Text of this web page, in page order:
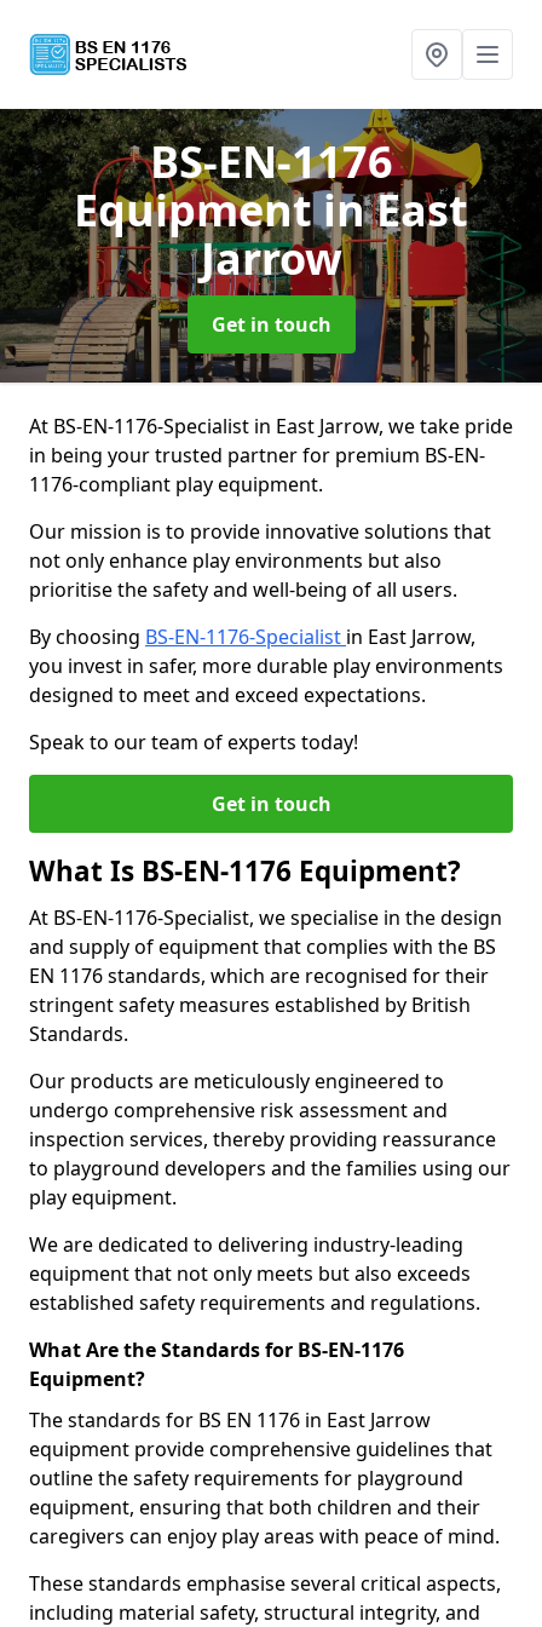
BS-EN-1176
Equipmentin East
Jarrow
Get in touch
At BS-EN-1176-Specialist in East Jarrow, we take pride
in being your trusted partner for premium BS-EN-
1176-compliant play equipment.
Our mission is to provide innovative solutions that
not only enhance play environments but also
prioritise the safety and well-being of all users.
By choosing BS-EN-1176-Specialist in East Jarrow,
you invest in safer, more durable play environments
designed to meet and exceed expectations.
Speak to our team of experts today!
Get in touch
What Is BS-EN-1176 Equipment?
At BS-EN-1176-Specialist, we specialise in the design
and supply of equipment that complies with the BS
EN 1176 standards, which are recognised for their
stringent safety measures established by British
Standards.
Our products are meticulously engineered to
undergo comprehensive risk assessment and
inspection services, thereby providing reassurance
to playground developers and the families using our
play equipment.
We are dedicated to delivering industry-leading
equipment that not only meets but also exceeds
established safety requirements and regulations.
What Are the Standards for BS-EN-1176
Equipment?
The standards for BS EN 1176 in East Jarrow
equipment provide comprehensive guidelines that
outline the safety requirements for playground
equipment, ensuring that both children and their
caregivers can enjoy play areas with peace of mind.
These standards emphasise several critical aspects,
including material safety, structural integrity, and